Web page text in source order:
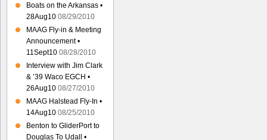
Boats on the Arkansas •
28Aug10 08/29/2010
MAAG Fly-in & Meeting
Announcement •
11Sept10 08/28/2010
Interview with Jim Clark
& ’39 Waco EGCH •
26Aug10 08/27/2010
MAAG Halstead Fly-In •
14Aug10 08/25/2010
Benton to GliderPort to
Douglas To Udall •